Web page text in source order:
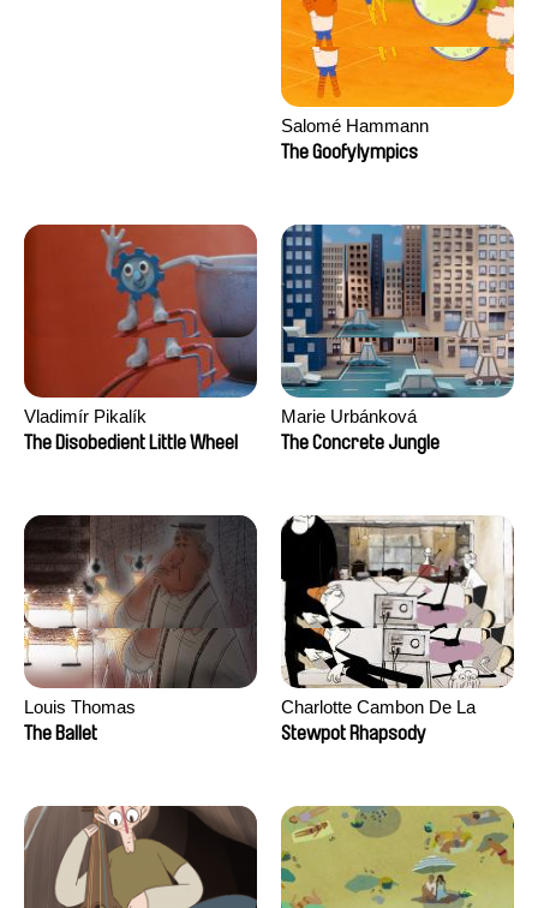
Salomé Hammann
The Goofylympics
Vladimír Pikalík
The Disobedient Little Wheel
Marie Urbánková
The Concrete Jungle
Louis Thomas
The Ballet
Charlotte Cambon De La
Valette, Stephanie Mercier,
Stewpot Rhapsody